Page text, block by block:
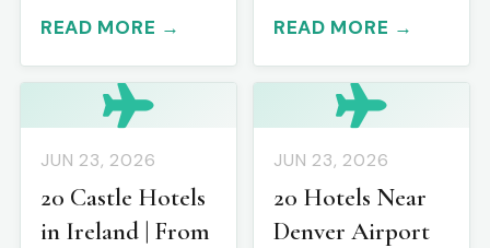
READ MORE → READ MORE →
JUN 23, 2026
20 Castle Hotels
in Ireland | From
JUN 23, 2026
20 Hotels Near
Denver Airport